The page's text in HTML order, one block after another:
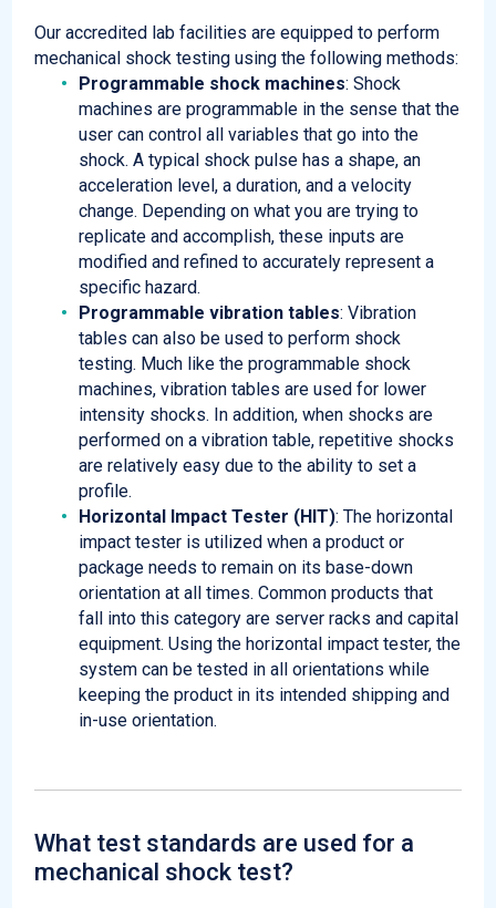
Our accredited lab facilities are equipped to perform
mechanical shock testing using the following methods:
Programmable shock machines: Shock
machines are programmable in the sense that the
user can control all variables that go into the
shock. A typical shock pulse has a shape, an
acceleration level, a duration, and a velocity
change. Depending on what you are trying to
replicate and accomplish, these inputs are
modified and refined to accurately represent a
specific hazard.
Programmable vibration tables: Vibration
tables can also be used to perform shock
testing. Much like the programmable shock
machines, vibration tables are used for lower
intensity shocks. In addition, when shocks are
performed on a vibration table, repetitive shocks
are relatively easy due to the ability to set a
profile.
Horizontal Impact Tester (HIT): The horizontal
impact tester is utilized when a product or
package needs to remain on its base-down
orientation at all times. Common products that
fall into this category are server racks and capital
equipment. Using the horizontal impact tester, the
system can be tested in all orientations while
keeping the product in its intended shipping and
in-use orientation.
What test standards are used for a
mechanical shock test?